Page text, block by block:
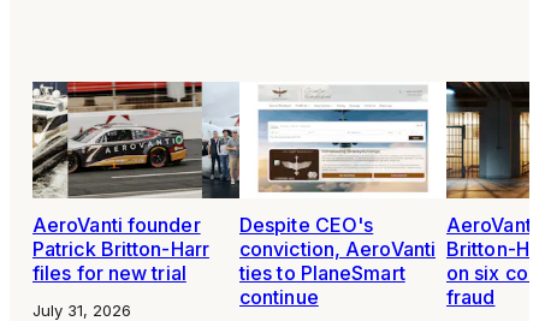
AeroVanti founder
Patrick Britton-Harr
files for new trial
July 31, 2026
Despite CEO's
conviction, AeroVanti
ties to PlaneSmart
continue
Britton-
on six
fraud